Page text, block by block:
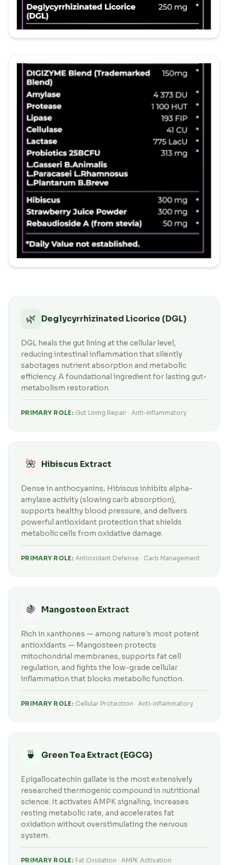
🌿 Deglycyrrhizinated Licorice (DGL)
DGL heals the gut lining at the cellular level,
reducing intestinal inflammation that silently
sabotages nutrient absorption and metabolic
efficiency. A foundational ingredient for lasting gut-
metabolism restoration.
PRIMARY ROLE: Gut Lining Repair · Anti-inflammatory
🌺 Hibiscus Extract
Dense in anthocyanins, Hibiscus inhibits alpha-
amylase activity (slowing carb absorption),
supports healthy blood pressure, and delivers
powerful antioxidant protection that shields
metabolic cells from oxidative damage.
PRIMARY ROLE:Antioxidant Defense · Carb Management
🍇 Mangosteen Extract
Rich in xanthones — among nature's most potent
antioxidants — Mangosteen protects
mitochondrial membranes, supports fat cell
regulation, and fights the low-grade cellular
inflammation that blocks metabolic function.
PRIMARY ROLE: Cellular Protection · Anti-inflammatory
🍵 Green Tea Extract (EGCG)
Epigallocatechin gallate is the most extensively
researched thermogenic compound in nutritional
science. It activates AMPK signaling, increases
resting metabolic rate, and accelerates fat
oxidation without overstimulating the nervous
system.
PRIMARY ROLE: Fat Oxidation · AMPK Activation